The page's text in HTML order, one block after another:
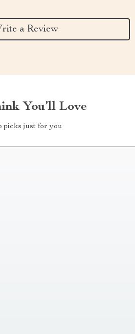
a Review
You’ll Love
picks just for you